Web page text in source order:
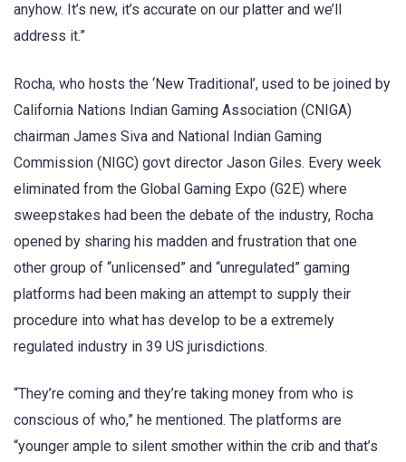
anyhow. It’s new, it’s accurate on our platter and we’ll
address it.”
Rocha, who hosts the ‘New Traditional’, used to be joined by
California Nations Indian Gaming Association (CNIGA)
chairman James Siva and National Indian Gaming
Commission (NIGC) govt director Jason Giles. Every week
eliminated from the Global Gaming Expo (G2E) where
sweepstakes had been the debate of the industry, Rocha
opened by sharing his madden and frustration that one
other group of “unlicensed” and “unregulated” gaming
platforms had been making an attempt to supply their
procedure into what has develop to be a extremely
regulated industry in 39 US jurisdictions.
“They’re coming and they’re taking money from who is
conscious of who,” he mentioned. The platforms are
“younger ample to silent smother within the crib and that’s